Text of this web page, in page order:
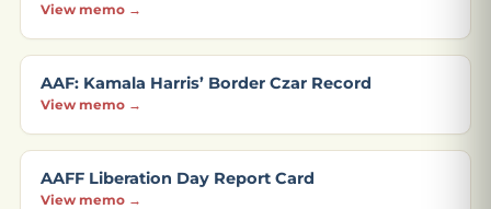
View memo →
AAF: Kamala Harris’ Border Czar Record
View memo →
AAFF Liberation Day Report Card
View memo →